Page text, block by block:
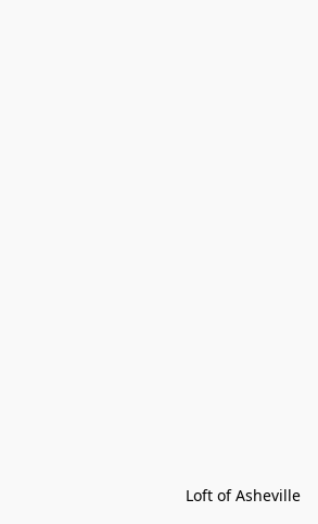
Loft of Asheville